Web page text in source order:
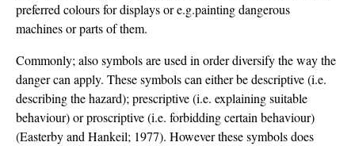
preferred colours for displays or e.g.painting dangerous
machines or parts of them.
Commonly; also symbols are used in order diversify the way the
danger can apply. These symbols can either be descriptive (i.e.
describing the hazard); prescriptive (i.e. explaining suitable
behaviour) or proscriptive (i.e. forbidding certain behaviour)
(Easterby and Hankeil; 1977). However these symbols does